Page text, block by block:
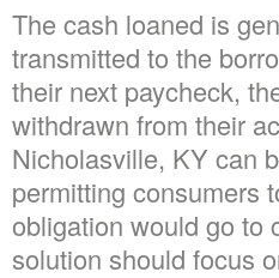
The cash loaned is
transmitted to the
their next paycheck,
withdrawn from their
Nicholasville, KY can
permitting consumers
obligation would go to
solution should focus